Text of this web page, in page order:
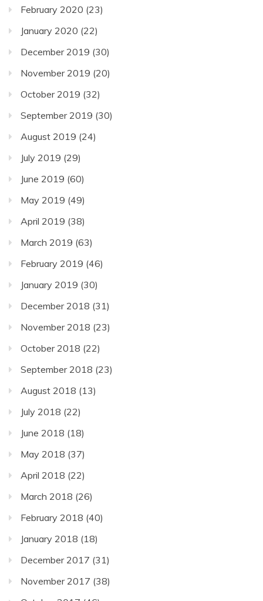
February 2020 (23)
January 2020 (22)
December 2019 (30)
November 2019 (20)
October 2019 (32)
September 2019 (30)
August 2019 (24)
July 2019 (29)
June 2019 (60)
May 2019 (49)
April 2019 (38)
March 2019 (63)
February 2019 (46)
January 2019 (30)
December 2018 (31)
November 2018 (23)
October 2018 (22)
September 2018 (23)
August 2018 (13)
July 2018 (22)
June 2018 (18)
May 2018 (37)
April 2018 (22)
March 2018 (26)
February 2018 (40)
January 2018 (18)
December 2017 (31)
November 2017 (38)